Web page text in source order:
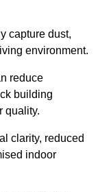
capture dust,
environment.
reduce
building
quality.
clarity, reduced
indoor